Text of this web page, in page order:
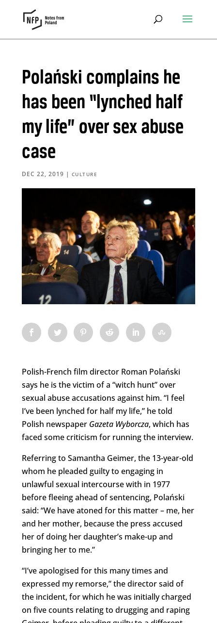
Polański complains he
has been “lynched half
my life” over sex abuse
case
DEC 22, 2019 | CULTURE
Polish-French film director Roman Polański
says he is the victim of a “witch hunt” over
sexual abuse accusations against him. “I feel
I’ve been lynched for half my life,” he told
Polish newspaper Gazeta Wyborcza, which has
faced some criticism for running the interview.
Referring to Samantha Geimer, the 13-year-old
whom he pleaded guilty to engaging in
unlawful sexual intercourse with in 1977
before fleeing ahead of sentencing, Polański
said:“We have atoned for this matter – me, her
and her mother, because the press accused
her of doing her daughter’s make-up and
bringing her to me.”
“I’ve apologised for this many times and
expressed my remorse,” the director said of
the incident, for which he was initially charged
on five counts relating to drugging and raping